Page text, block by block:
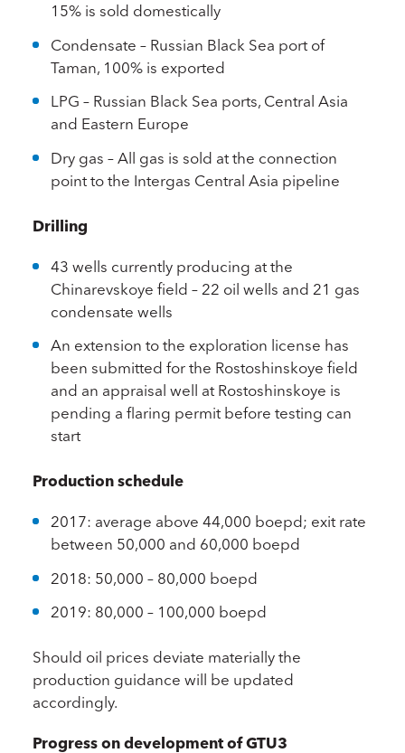
15% is sold domestically
Condensate – Russian Black Sea port of
Taman, 100% is exported
LPG – Russian Black Sea ports, Central Asia
and Eastern Europe
Dry gas – All gas is sold at the connection
point to the Intergas Central Asia pipeline
Drilling
43 wells currently producing at the
Chinarevskoye field – 22 oil wells and 21 gas
condensate wells
An extension to the exploration license has
been submitted for the Rostoshinskoye field
and an appraisal well at Rostoshinskoye is
pending a flaring permit before testing can
start
Production schedule
2017: average above 44,000 boepd; exit rate
between 50,000 and 60,000 boepd
2018: 50,000 – 80,000 boepd
2019: 80,000 – 100,000 boepd
Should oil prices deviate materially the
production guidance will be updated
accordingly.
Progress on development of GTU3